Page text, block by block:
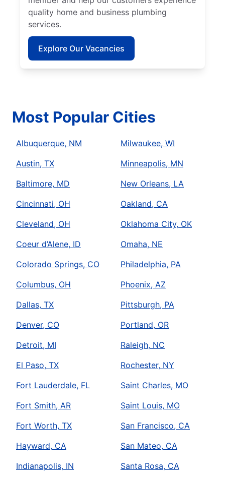
quality home and business plumbing
services.
Explore Our Vacancies
Most Popular Cities
Albuquerque, NM
Austin, TX
Baltimore, MD
Cincinnati, OH
Cleveland, OH
Coeur d’Alene, ID
Colorado Springs, CO
Columbus, OH
Dallas, TX
Denver, CO
Detroit, MI
El Paso, TX
Fort Lauderdale, FL
Fort Smith, AR
Fort Worth, TX
Hayward, CA
Indianapolis, IN
Milwaukee, WI
Minneapolis, MN
New Orleans, LA
Oakland, CA
Oklahoma City, OK
Omaha, NE
Philadelphia, PA
Phoenix, AZ
Pittsburgh, PA
Portland, OR
Raleigh, NC
Rochester, NY
Saint Charles, MO
Saint Louis, MO
San Francisco, CA
San Mateo, CA
Santa Rosa, CA